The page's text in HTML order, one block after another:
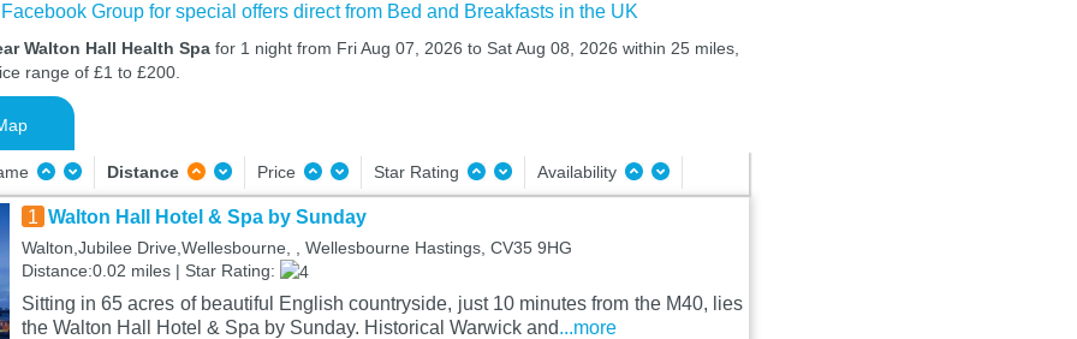
Group for special offers direct from Bed and Breakfasts in the UK
Walton Hall Health Spa for 1 night from Fri Aug 07, 2026 to Sat Aug 08, 2026 within 25 miles,
range of £1 to £200.
Distance Price Star Rating Availability
1 Walton Hall Hotel & Spa by Sunday
Walton,Jubilee Drive,Wellesbourne, , Wellesbourne Hastings, CV35 9HG
Distance:0.02 miles | Star Rating:
Sitting in 65 acres of beautiful English countryside, just 10 minutes from the M40, lies
the Walton Hall Hotel & Spa by Sunday. Historical Warwick and...more